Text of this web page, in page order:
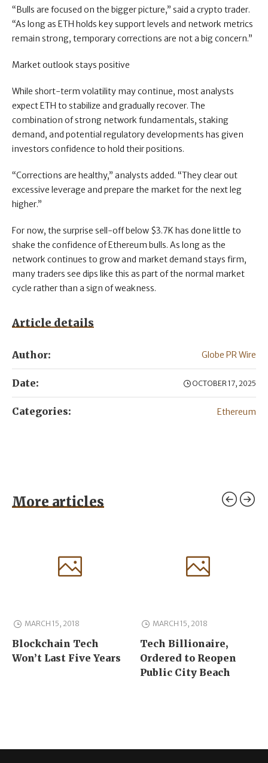
“Bulls are focused on the bigger picture,” said a crypto trader.
“As long as ETH holds key support levels and network metrics
remain strong, temporary corrections are not a big concern.”
Market outlook stays positive
While short-term volatility may continue, most analysts
expect ETH to stabilize and gradually recover. The
combination of strong network fundamentals, staking
demand, and potential regulatory developments has given
investors confidence to hold their positions.
“Corrections are healthy,” analysts added. “They clear out
excessive leverage and prepare the market for the next leg
higher.”
For now, the surprise sell-off below $3.7K has done little to
shake the confidence of Ethereum bulls. As long as the
network continues to grow and market demand stays firm,
many traders see dips like this as part of the normal market
cycle rather than a sign of weakness.
Article details
Author: Globe PR Wire
Date: OCTOBER 17, 2025
Categories: Ethereum
More articles
MARCH 15, 2018
Blockchain Tech
Won’t Last Five Years
MARCH 15, 2018
Tech Billionaire,
Ordered to Reopen
Public City Beach